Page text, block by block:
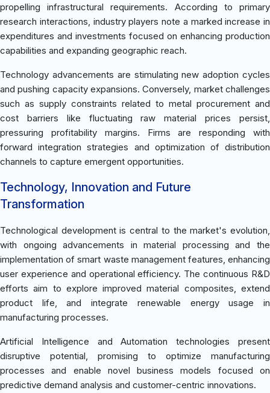
propelling infrastructural requirements. According to primary
research interactions, industry players note a marked increase in
expenditures and investments focused on enhancing production
capabilities and expanding geographic reach.
Technology advancements are stimulating new adoption cycles
and pushing capacity expansions. Conversely, market challenges
such as supply constraints related to metal procurement and
cost barriers like fluctuating raw material prices persist,
pressuring profitability margins. Firms are responding with
forward integration strategies and optimization of distribution
channels to capture emergent opportunities.
Technology, Innovation and Future
Transformation
Technological development is central to the market's evolution,
with ongoing advancements in material processing and the
implementation of smart waste management features, enhancing
user experience and operational efficiency. The continuous R&D
efforts aim to explore improved material composites, extend
product life, and integrate renewable energy usage in
manufacturing processes.
Artificial Intelligence and Automation technologies present
disruptive potential, promising to optimize manufacturing
processes and enable novel business models focused on
predictive demand analysis and customer-centric innovations.